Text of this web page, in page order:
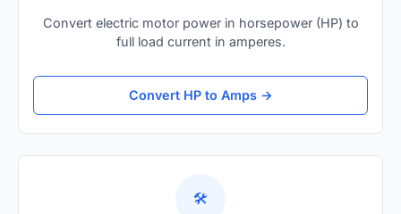
Convert electric motor power in horsepower (HP) to
full load current in amperes.
Convert HP to Amps →
🛠️